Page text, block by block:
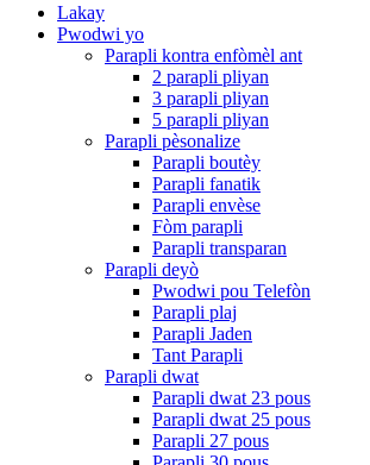
Lakay
Pwodwi yo
Parapli kontra enfòmèl ant
2 parapli pliyan
3 parapli pliyan
5 parapli pliyan
Parapli pèsonalize
Parapli boutèy
Parapli fanatik
Parapli envèse
Fòm parapli
Parapli transparan
Parapli deyò
Pwodwi pou Telefòn
Parapli plaj
Parapli Jaden
Tant Parapli
Parapli dwat
Parapli dwat 23 pous
Parapli dwat 25 pous
Parapli 27 pous